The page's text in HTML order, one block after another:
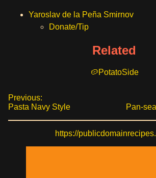
Yaroslav de la Peña Smirnov
Donate/Tip
Related
PotatoSide
Previous:
Pasta Navy Style
Pan-
https://